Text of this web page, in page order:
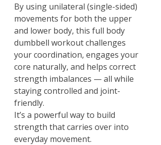
By using unilateral (single-sided)
movements for both the upper
and lower body, this full body
dumbbell workout challenges
your coordination, engages your
core naturally, and helps correct
strength imbalances — all while
staying controlled and joint-
friendly.
It’s a powerful way to build
strength that carries over into
everyday movement.